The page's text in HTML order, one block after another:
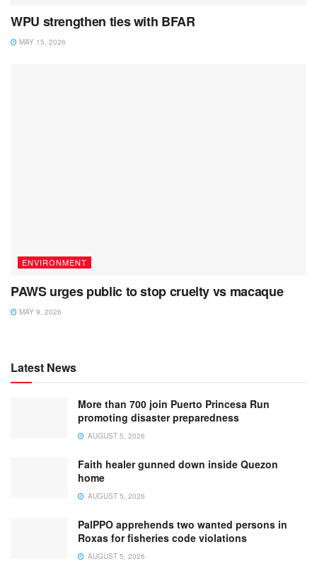
WPU strengthen ties with BFAR
MAY 15, 2026
ENVIRONMENT
PAWS urges public to stop cruelty vs macaque
MAY 9, 2026
Latest News
More than 700 join Puerto Princesa Run
promoting disaster preparedness
AUGUST 5, 2026
Faith healer gunned down inside Quezon
home
AUGUST 5, 2026
PalPPO apprehends two wanted persons in
Roxas for fisheries code violations
AUGUST 5, 2026